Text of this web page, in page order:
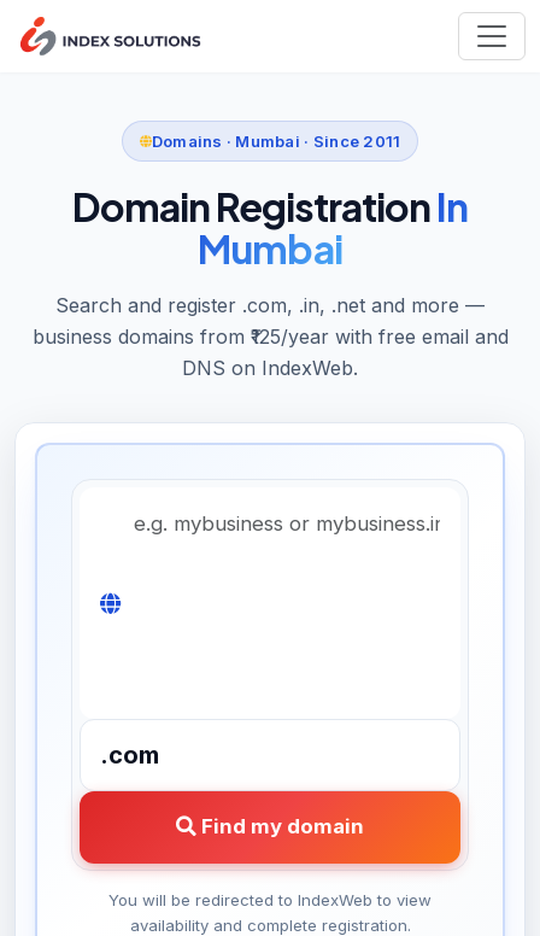
Domains · Mumbai · Since 2011
Domain RegistrationIn
Mumbai
Search and register .com, .in, .net and more —
business domains from ₹125/year with free email and
DNS on IndexWeb.
Find my domain
You will be redirected to IndexWeb to view
availability and complete registration.